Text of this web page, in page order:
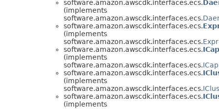
software.amazon.awscdk.interfaces.ecs.
(implements
software.amazon.awscdk.interfaces.ecs.
software.amazon.awscdk.interfaces.ecs.
(implements
software.amazon.awscdk.interfaces.ecs.
software.amazon.awscdk.interfaces.ecs.
(implements
software.amazon.awscdk.interfaces.ecs.
software.amazon.awscdk.interfaces.ecs.
(implements
software.amazon.awscdk.interfaces.ecs.
software.amazon.awscdk.interfaces.ecs.
(implements